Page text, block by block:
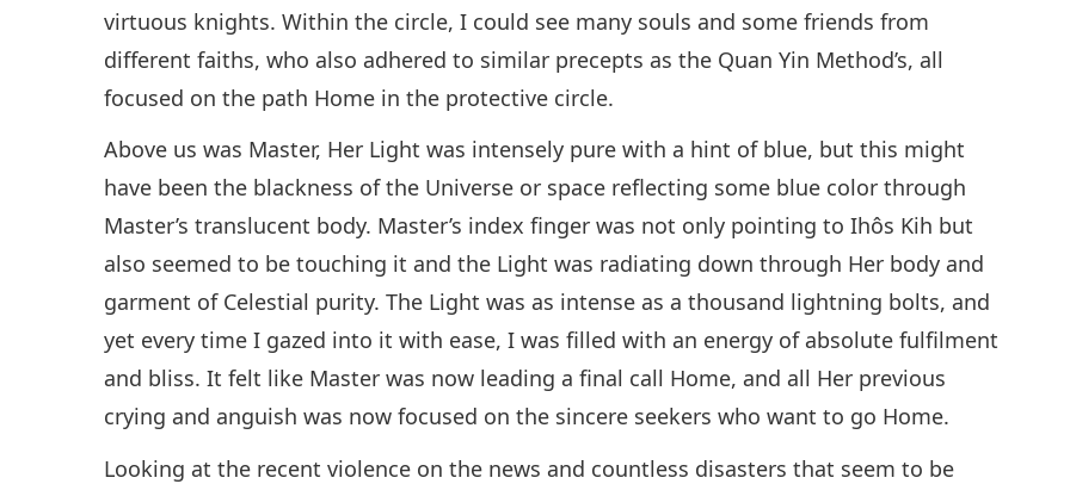
virtuous knights. Within the circle, I could see many souls and some friends from
different faiths, who also adhered to similar precepts as the Quan Yin Method’s, all
focused on the path Home in the protective circle.
Above us was Master, Her Light was intensely pure with a hint of blue, but this might
have been the blackness of the Universe or space reflecting some blue color through
Master’s translucent body. Master’s index finger was not only pointing to Ihôs Kih but
also seemed to be touching it and the Light was radiating down through Her body and
garment of Celestial purity. The Light was as intense as a thousand lightning bolts, and
yet every time I gazed into it with ease, I was filled with an energy of absolute fulfilment
and bliss. It felt like Master was now leading a final call Home, and all Her previous
crying and anguish was now focused on the sincere seekers who want to go Home.
Looking at the recent violence on the news and countless disasters that seem to be